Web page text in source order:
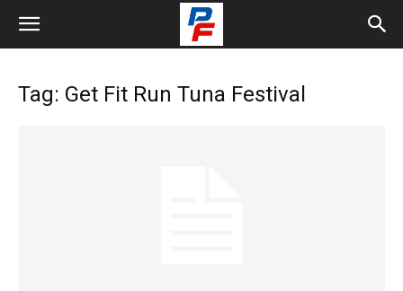
Tag: Get Fit Run Tuna Festival